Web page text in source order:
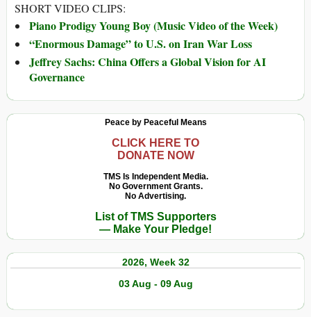
SHORT VIDEO CLIPS:
Piano Prodigy Young Boy (Music Video of the Week)
“Enormous Damage” to U.S. on Iran War Loss
Jeffrey Sachs: China Offers a Global Vision for AI
Governance
Peace by Peaceful Means
CLICK HERE TO
DONATE NOW
TMS Is Independent Media.
No Government Grants.
No Advertising.
List of TMS Supporters
— Make Your Pledge!
2026, Week 32
03 Aug - 09 Aug